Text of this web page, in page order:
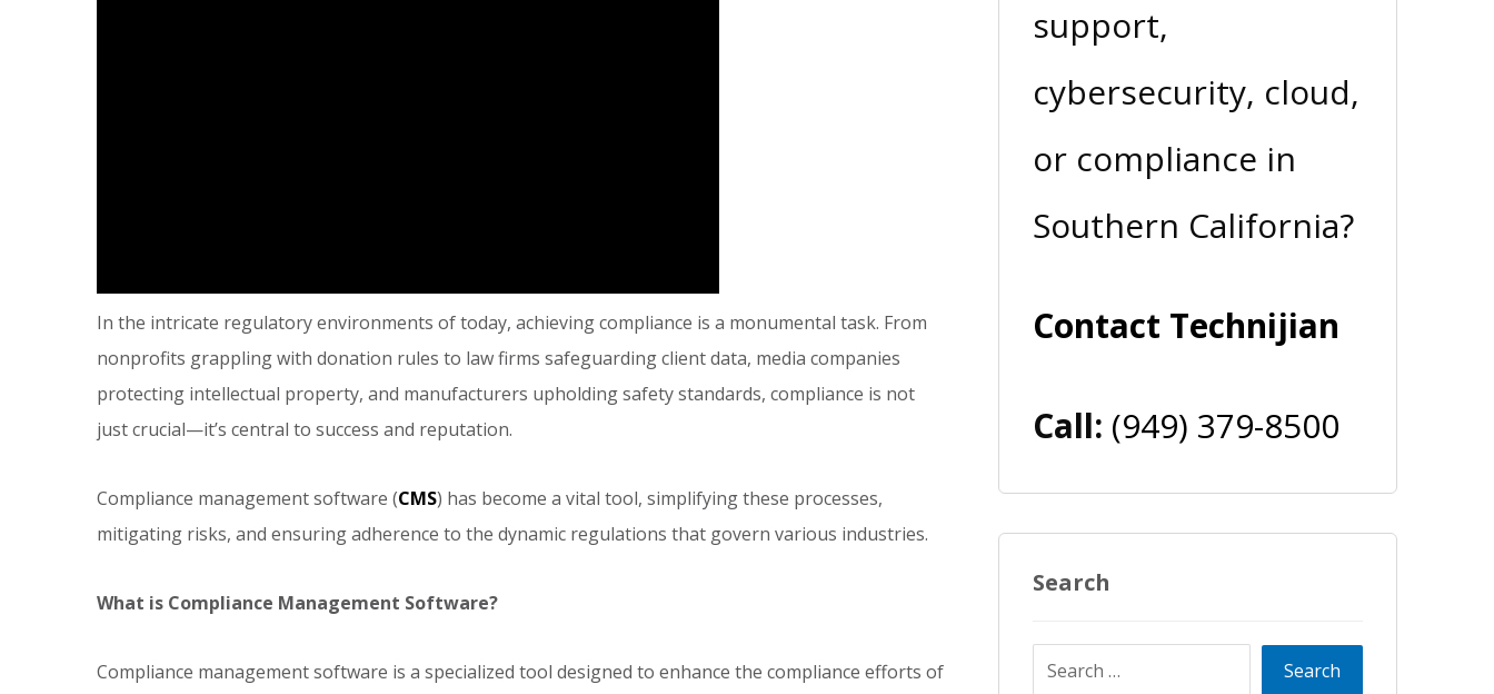
In the intricate regulatory environments of today, achieving compliance is a monumental task. From
nonprofits grappling with donation rules to law firms safeguarding client data, media companies
protecting intellectual property, and manufacturers upholding safety standards, compliance is not
just crucial—it’s central to success and reputation.
Compliance management software (CMS) has become a vital tool, simplifying these processes,
mitigating risks, and ensuring adherence to the dynamic regulations that govern various industries.
What is Compliance Management Software?
Compliance management software is a specialized tool designed to enhance the compliance efforts of
support,
cybersecurity, cloud,
or compliance in
Southern California?
Contact Technijian
Call: (949) 379-8500
Search